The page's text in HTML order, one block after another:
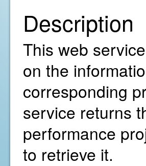
Description
This web
on the
corresponding
service returns
performance
to retrieve it.